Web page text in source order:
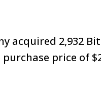
acquired 2,932
price of